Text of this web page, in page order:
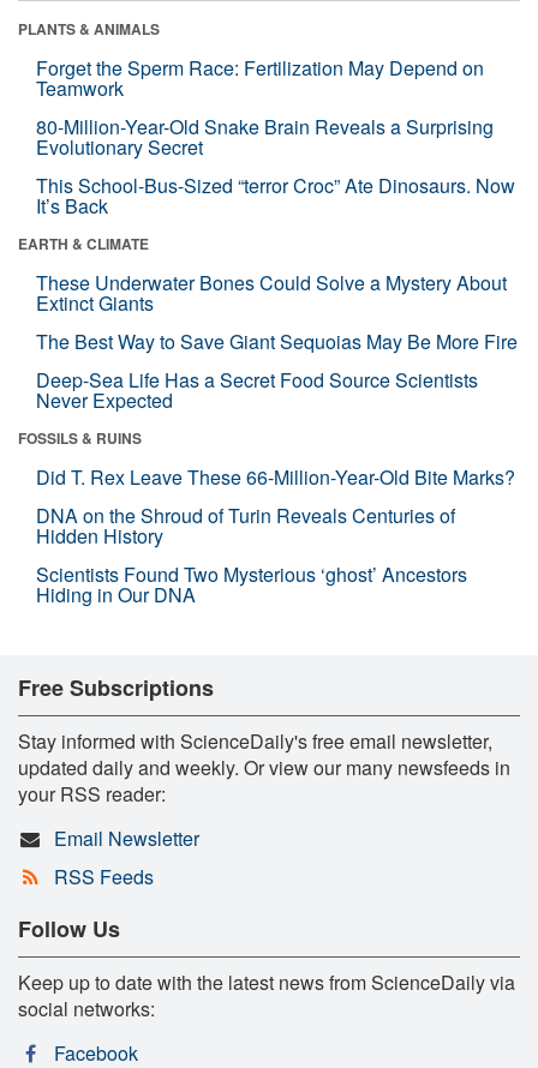
PLANTS & ANIMALS
Forget the Sperm Race: Fertilization May Depend on
Teamwork
80-Million-Year-Old Snake Brain Reveals a Surprising
Evolutionary Secret
This School-Bus-Sized “terror Croc” Ate Dinosaurs. Now
It’s Back
EARTH & CLIMATE
These Underwater Bones Could Solve a Mystery About
Extinct Giants
The Best Way to Save Giant Sequoias May Be More Fire
Deep-Sea Life Has a Secret Food Source Scientists
Never Expected
FOSSILS & RUINS
Did T. Rex Leave These 66-Million-Year-Old Bite Marks?
DNA on the Shroud of Turin Reveals Centuries of
Hidden History
Scientists Found Two Mysterious ‘ghost’ Ancestors
Hiding in Our DNA
Free Subscriptions
Stay informed with ScienceDaily's free email newsletter,
updated daily and weekly. Or view our many newsfeeds in
your RSS reader:
Email Newsletter
RSS Feeds
Follow Us
Keep up to date with the latest news from ScienceDaily via
social networks:
Facebook